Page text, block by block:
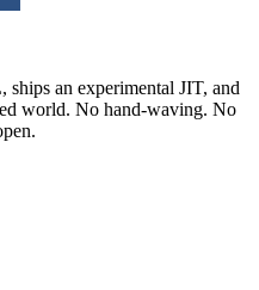
an experimental JIT, and
world. No hand-waving. No